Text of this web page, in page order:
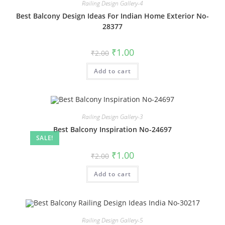
Railing Design Gallery-4
Best Balcony Design Ideas For Indian Home Exterior No-
28377
₹2.00 Original
price
was:
₹2.00.
₹1.00Current
is:
Add to cart
SALE!
Railing Design Gallery-3
Best Balcony Inspiration No-24697
₹2.00 Original
price
was:
₹2.00.
₹1.00Current
is:
Add to cart
Railing Design Gallery-5